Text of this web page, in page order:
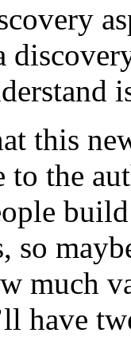
this
to the
so
much
have